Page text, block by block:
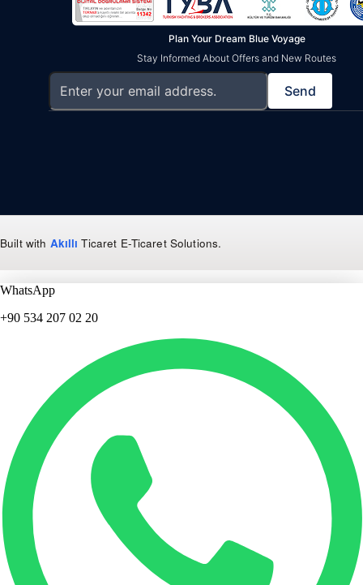
Plan Your Dream Blue Voyage
Stay Informed About Offers and New Routes
Send
Built with Akıllı Ticaret E-Ticaret Solutions.
WhatsApp
+90 534 207 02 20